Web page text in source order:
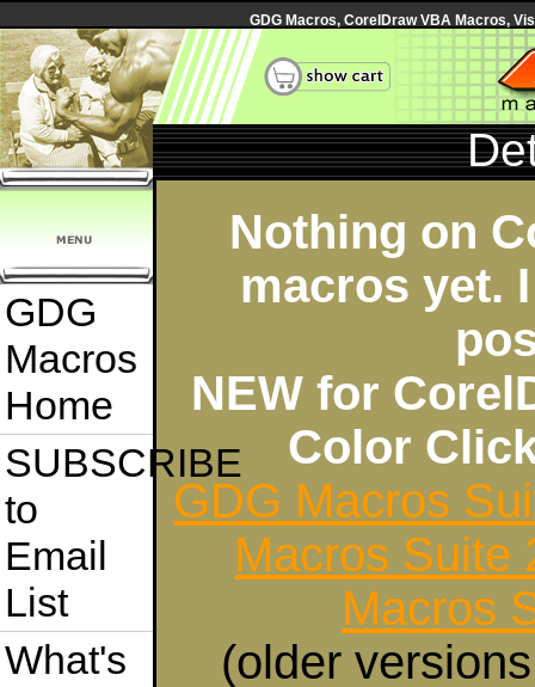
GDG Macros, CorelDraw VBA Macros,
GDG
Macros
Home
SUBSCRIBE
to
Email
List
What's
Nothing on
macros yet.
NEW for
Color
GDG Macros
Macros Suite
Macros
(older